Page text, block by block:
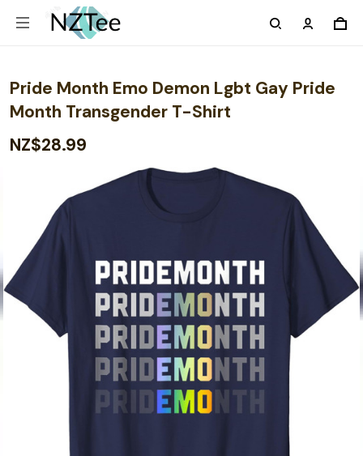
Pride Month Emo Demon Lgbt Gay Pride
Month Transgender T-Shirt
NZ$28.99